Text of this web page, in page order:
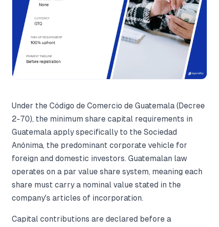
Under the Código de Comercio de Guatemala (Decree
2-70), the minimum share capital requirements in
Guatemala apply specifically to the Sociedad
Anónima, the predominant corporate vehicle for
foreign and domestic investors. Guatemalan law
operates on a par value share system, meaning each
share must carry a nominal value stated in the
company's articles of incorporation.
Capital contributions are declared before a